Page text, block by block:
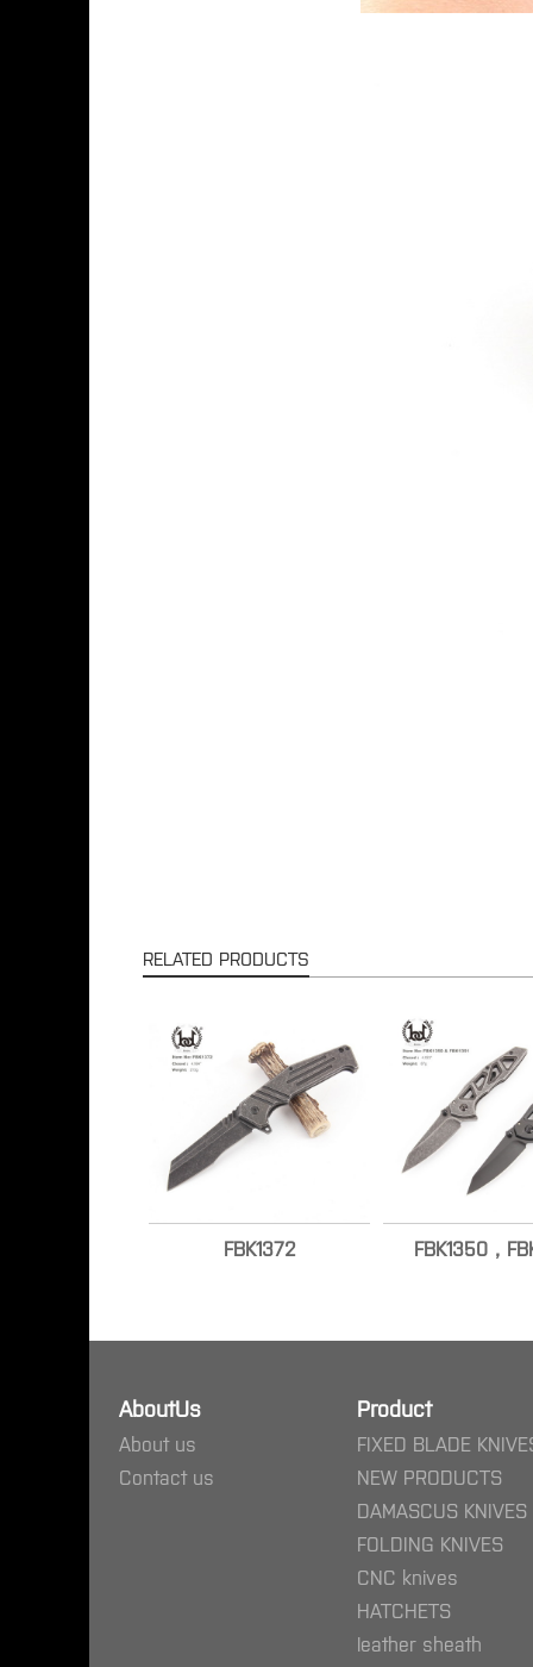
RELATED PRODUCTS
FBK1372 FBK1350，
AboutUs
About us
Contact us
Product
FIXED BLADE
NEW PRODUCTS
DAMASCUS KNIVES
FOLDING KNIVES
CNC knives
HATCHETS
leather sheath